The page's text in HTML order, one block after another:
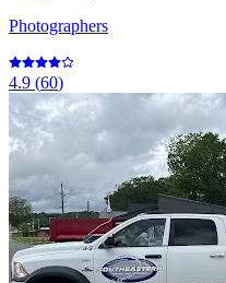
Photographers
4.9 (60)